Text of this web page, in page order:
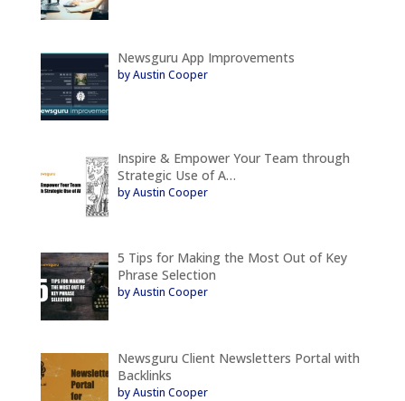
Newsguru App Improvements
by Austin Cooper
Inspire & Empower Your Team through
Strategic Use of A…
by Austin Cooper
5 Tips for Making the Most Out of Key
Phrase Selection
by Austin Cooper
Newsguru Client Newsletters Portal with
Backlinks
by Austin Cooper